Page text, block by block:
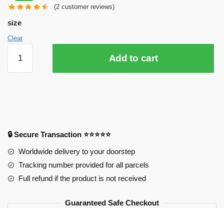
was:
is:
(2 customer reviews)
size
Clear
Bizarre
Adventure
Noriaki
Pad
quantity
Add to cart
🔒 Secure Transaction ⭐⭐⭐⭐⭐
Worldwide delivery to your doorstep
Tracking number provided for all parcels
Full refund if the product is not received
Guaranteed Safe Checkout